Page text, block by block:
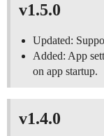
v1.5.0
Updated:
Added: App
on app startup.
v1.4.0